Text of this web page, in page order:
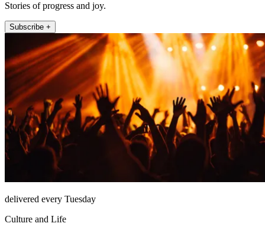
Stories of progress and joy.
Subscribe +
delivered every Tuesday
Culture and Life